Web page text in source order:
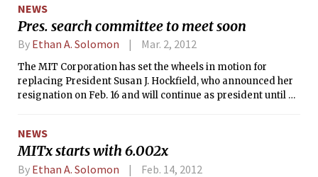
announcement last December, MITx has caught the eye of
MIT faculty, the world of higher education, and 120,000
people who signed up for the pilot course, 6.002x.
NEWS
Pres. search committee to meet soon
By Ethan A. Solomon Mar. 2, 2012
The MIT Corporation has set the wheels in motion for
replacing President Susan J. Hockfield, who announced her
resignation on Feb. 16 and will continue as president until a
the presidential search committee. Chairman of the MIT
Corporation John S. Reed ’61 has hopes that the committee
will be formed and begin its work next week.
NEWS
MITx starts with 6.002x
By Ethan A. Solomon Feb. 14, 2012